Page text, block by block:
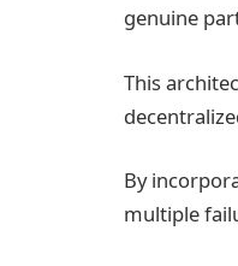
genuine
This
By
multiple